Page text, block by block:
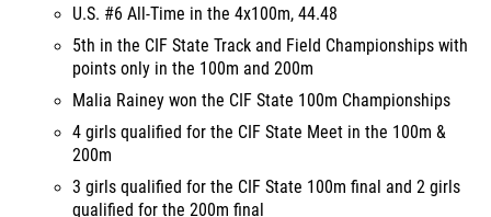
U.S. #6 All-Time in the 4x100m, 44.48
5th in the CIF State Track and Field Championships with
points only in the 100m and 200m
Malia Rainey won the CIF State 100m Championships
4 girls qualified for the CIF State Meet in the 100m &
200m
3 girls qualified for the CIF State 100m final and 2 girls
qualified for the 200m final